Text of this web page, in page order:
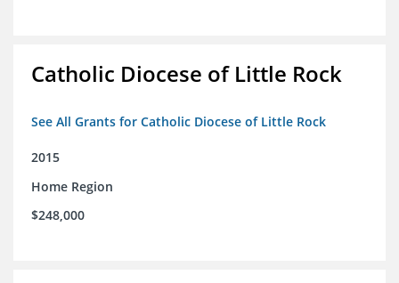
Catholic Diocese of Little Rock
See All Grants for Catholic Diocese of Little Rock
2015
Home Region
$248,000